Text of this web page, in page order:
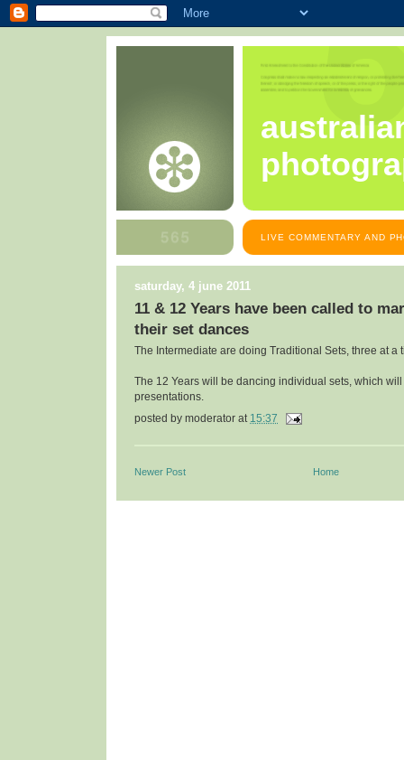
LIVE COMMENTARY AND
saturday, 4 june 2011
11 & 12 Years have been called to
their set dances
The Intermediate are doing Traditional Sets, three at a
The 12 Years will be dancing individual sets, which
presentations.
posted by moderator at 15:37
Newer Post Home